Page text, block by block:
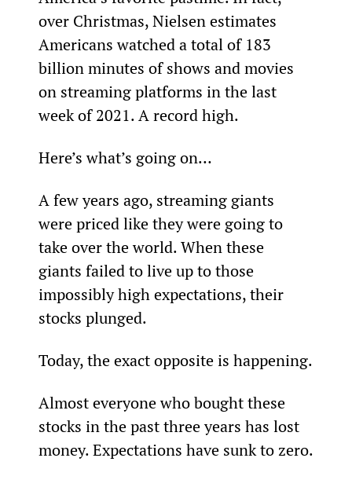
over Christmas, Nielsen estimates
Americans watched a total of 183
billion minutes of shows and movies
on streaming platforms in the last
week of 2021. A record high.
Here’s what’s going on…
A few years ago, streaming giants
were priced like they were going to
take over the world. When these
giants failed to live up to those
impossibly high expectations, their
stocks plunged.
Today, the exact opposite is happening.
Almost everyone who bought these
stocks in the past three years has lost
money. Expectations have sunk to zero.